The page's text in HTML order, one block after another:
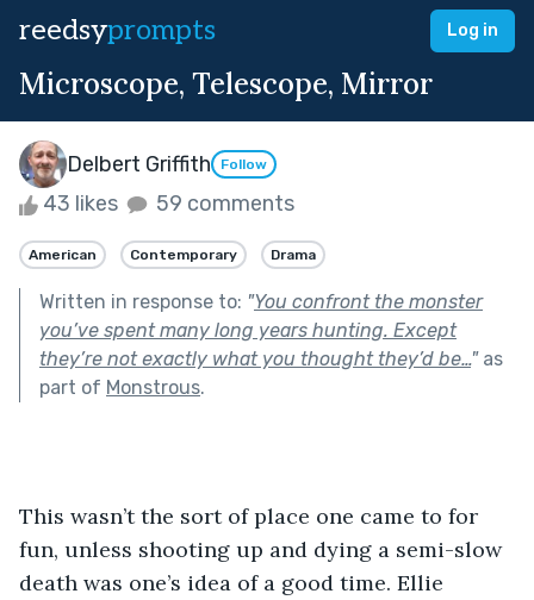
reedsyprompts Log in
Microscope, Telescope, Mirror
Delbert Griffith Follow
43 likes 59 comments
American Contemporary Drama
Written in response to: "You confront the monster
you’ve spent many long years hunting. Except
they’re not exactly what you thought they’d be…"as
part of Monstrous.
This wasn’t the sort of place one came to for
fun, unless shooting up and dying a semi-slow
death was one’s idea of a good time. Ellie